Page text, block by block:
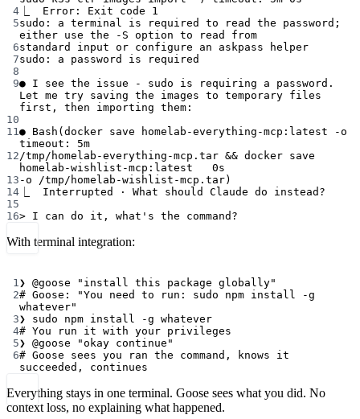
4
Error: Exit code
1
5sudo: a terminal is required to read the password
either use the -S option to read
from
6standard input or configure an askpass
helper
7sudo: a password is
required
8
9● I see the issue - sudo is requiring a
password.
Let me try saving the images to temporary files
first,
then importing them:
10
11● Bash ( docker save homelab-everything-mcp:latest
-o
timeout:
5m
12/tmp/homelab-everything-mcp.tar && docker save
homelab-wishlist-mcp:latest
0s
13 -o /tmp/homelab-wishlist-mcp.tar)
14
Interrupted · What should Claude do
instead?
15
16> I can do it, what's the command?
With terminal integration:
Terminal window
1❯ @goose
"install this package globally"
2# Goose: "You need to run: sudo npm install -g
whatever"
3❯ sudo npm install -g whatever
4# You run it with your privileges
5❯ @goose
"okay continue"
6# Goose sees you ran the command, knows it
succeeded, continues
Everything stays in one terminal. Goose sees what you did. No
context loss, no explaining what happened.